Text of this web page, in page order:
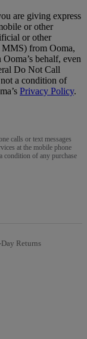
are giving express
or other
or other
MMS) from Ooma,
behalf, even
Do Not Call
a condition of
Privacy Policy.
calls or text messages
at the mobile phone
condition of any purchase
Returns